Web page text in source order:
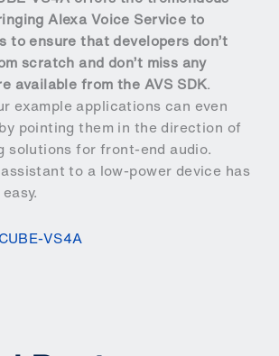
Alexa Voice Service to
to ensure that developers don’t
scratch and don’t miss any
available from the AVS SDK.
example applications can even
pointing them in the direction of
solutions for front-end audio.
to a low-power device has
VS4A